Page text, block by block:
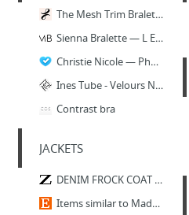
The Mesh Trim Bralette - Colorblock - LIVELY
Sienna Bralette — L E M B A S .
Christie Nicole — Phoenix Chain Bra
Ines Tube - Velours Nude3
Contrast bra
JACKETS
DENIM FROCK COAT - View All-OUTERWEAR-WOMAN | ZARA United States
Items similar to Made to Order. Hipster Unisex Hand Painted Space / Galaxy / Nebula Jac...